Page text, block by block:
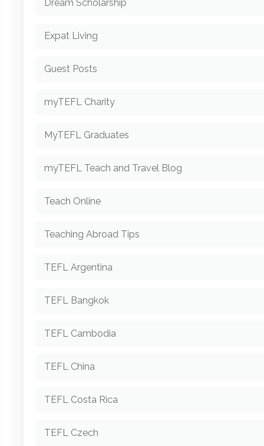
Dream Scholarship
Expat Living
Guest Posts
myTEFL Charity
MyTEFL Graduates
myTEFL Teach and Travel Blog
Teach Online
Teaching Abroad Tips
TEFL Argentina
TEFL Bangkok
TEFL Cambodia
TEFL China
TEFL Costa Rica
TEFL Czech